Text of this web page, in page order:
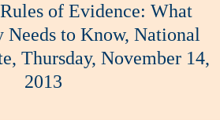
of Evidence: What
to Know, National
Thursday, November 14,
2013